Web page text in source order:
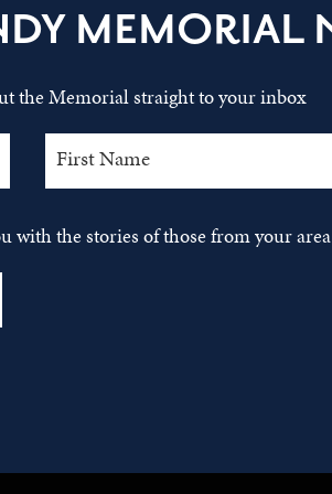
MEMORIAL
the Memorial straight to your inbox
with the stories of those from your